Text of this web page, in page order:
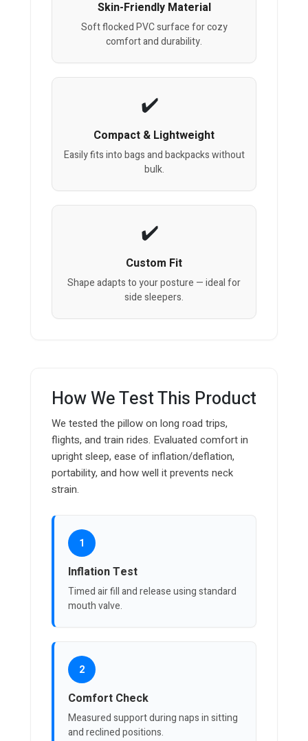
Skin-Friendly Material
Soft flocked PVC surface for cozy
comfort and durability.
Compact & Lightweight
Easily fits into bags and backpacks without
bulk.
Custom Fit
Shape adapts to your posture — ideal for
side sleepers.
How We Test This Product
We tested the pillow on long road trips,
flights, and train rides. Evaluated comfort in
upright sleep, ease of inflation/deflation,
portability, and how well it prevents neck
strain.
1
Inflation Test
Timed air fill and release using standard
mouth valve.
2
Comfort Check
Measured support during naps in sitting
and reclined positions.